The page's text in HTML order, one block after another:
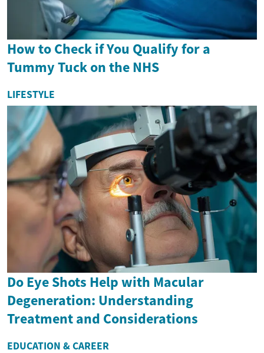
How to Check if You Qualify for a
Tummy Tuck on the NHS
LIFESTYLE
Do Eye Shots Help with Macular
Degeneration: Understanding
Treatment and Considerations
EDUCATION & CAREER